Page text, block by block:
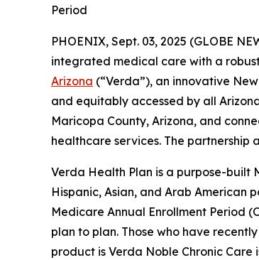
Period
PHOENIX, Sept. 03, 2025 (GLOBE
integrated medical care with a
Arizona (“Verda”), an innovative
and equitably accessed by all
Maricopa County, Arizona, and
healthcare services. The partnership
Verda Health Plan is a purpose-
Hispanic, Asian, and Arab American
Medicare Annual Enrollment Period
plan to plan. Those who have
product is Verda Noble Chronic